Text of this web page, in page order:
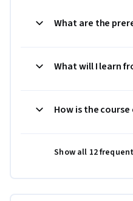
What are the
What will I learn
How is the
Show all 12